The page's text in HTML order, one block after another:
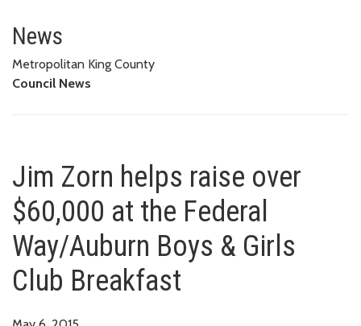
Jim Zorn helps raise over
News
Metropolitan King County
Council News
Jim Zorn helps raise over
$60,000 at the Federal
Way/Auburn Boys & Girls
Club Breakfast